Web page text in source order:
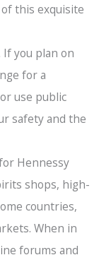
this exquisite
you plan on
for a
use public
safety and the
Hennessy
shops, high-
countries,
When in
forums and